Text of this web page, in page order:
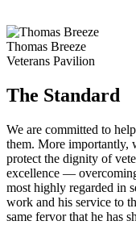
Thomas Breeze
Veterans Pavilion
The Standard
We are committed to
them. More importantly,
protect the dignity of
excellence —
most highly regarded in
work and his service to
same fervor that he has